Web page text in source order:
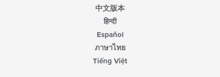
中文版本
हिन्दी
Español
ภาษาไทย
Tiếng Việt